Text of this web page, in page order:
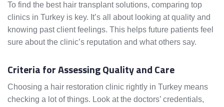
To find the best hair transplant solutions, comparing top
clinics in Turkey is key. It’s all about looking at quality and
knowing past client feelings. This helps future patients feel
sure about the clinic’s reputation and what others say.
Criteria for Assessing Quality and Care
Choosing a hair restoration clinic rightly in Turkey means
checking a lot of things. Look at the doctors’ credentials,